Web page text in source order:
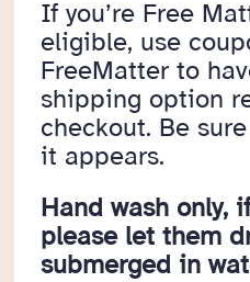
If you’re Free
eligible, use
FreeMatter to
shipping option
checkout. Be
it appears.
Hand wash only,
please let them
submerged in